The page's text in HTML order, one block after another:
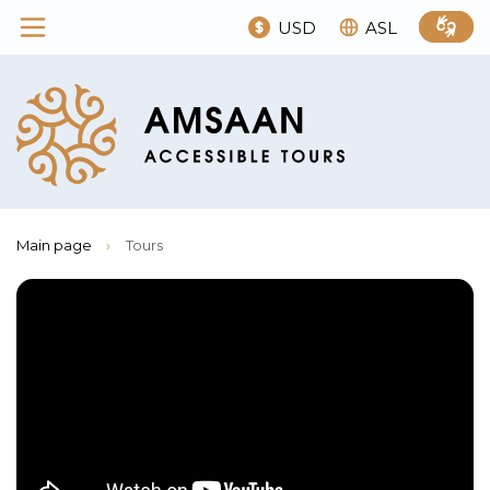
USD ASL
Main page › Tours